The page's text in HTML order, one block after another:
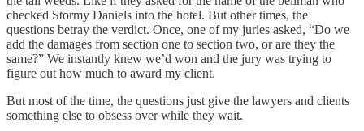
checked Stormy Daniels into the hotel. But other times, the
questions betray the verdict. Once, one of my juries asked, “Do we
add the damages from section one to section two, or are they the
same?” We instantly knew we’d won and the jury was trying to
figure out how much to award my client.
But most of the time, the questions just give the lawyers and clients
something else to obsess over while they wait.